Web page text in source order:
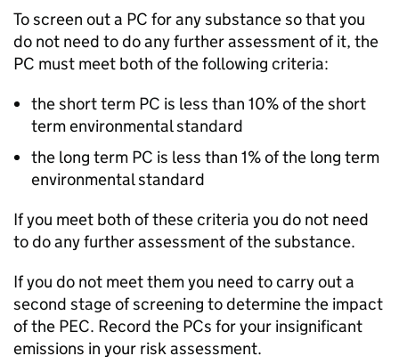
To screen out a PC for any substance so that you
do not need to do any further assessment of it, the
PC must meet both of the following criteria:
the short term PC is less than 10% of the short
term environmental standard
the long term PC is less than 1% of the long term
environmental standard
If you meet both of these criteria you do not need
to do any further assessment of the substance.
If you do not meet them you need to carry out a
second stage of screening to determine the impact
of the PEC. Record the PCs for your insignificant
emissions in your risk assessment.